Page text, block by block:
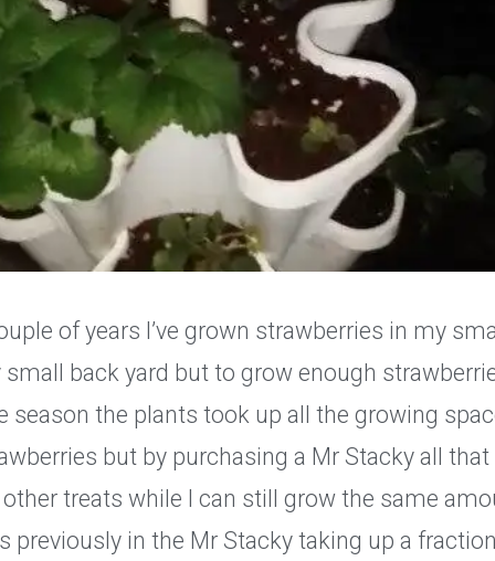
of years I’ve grown strawberries in my
back yard but to grow enough
season the plants took up all the growing
but by purchasing a Mr Stacky all
treats while I can still grow the same
previously in the Mr Stacky taking up a